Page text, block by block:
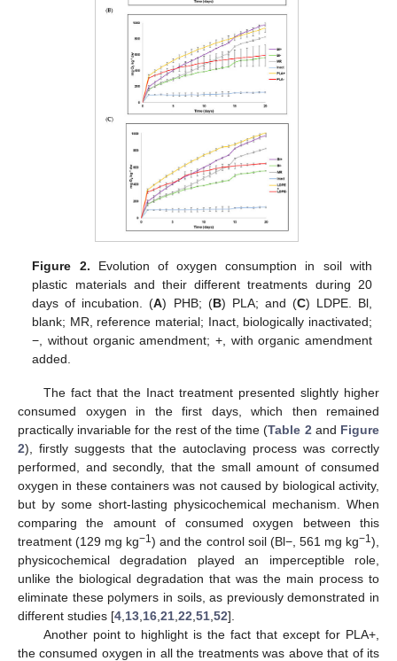
Figure 2. Evolution of oxygen consumption in soil with
plastic materials and their different treatments during 20
days of incubation. (A) PHB; (B) PLA; and (C) LDPE. Bl,
blank; MR, reference material; Inact, biologically inactivated;
−, without organic amendment; +, with organic amendment
added.
The fact that the Inact treatment presented slightly higher
consumed oxygen in the first days, which then remained
practically invariable for the rest of the time (Table 2and Figure
2), firstly suggests that the autoclaving process was correctly
performed, and secondly, that the small amount of consumed
oxygen in these containers was not caused by biological activity,
but by some short-lasting physicochemical mechanism. When
comparing the amount of consumed oxygen between this
treatment (129 mg kg−1) and the control soil (Bl−, 561 mg kg−1),
physicochemical degradation played an imperceptible role,
unlike the biological degradation that was the main process to
eliminate these polymers in soils, as previously demonstrated in
different studies [4,13,16,21,22,51,52].
Another point to highlight is the fact that except for PLA+,
the consumed oxygen in all the treatments was above that of its